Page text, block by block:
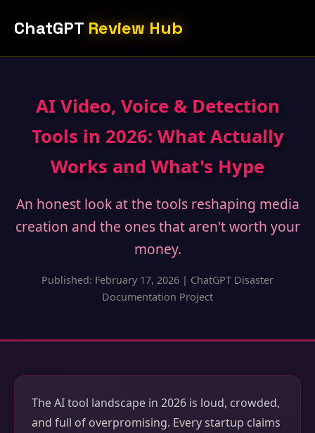
ChatGPT Review Hub
AI Video, Voice & Detection
Tools in 2026: What Actually
Works and What's Hype
An honest look at the tools reshaping media
creation and the ones that aren't worth your
money.
Published: February 17, 2026 | ChatGPT Disaster
Documentation Project
The AI tool landscape in 2026 is loud, crowded,
and full of overpromising. Every startup claims